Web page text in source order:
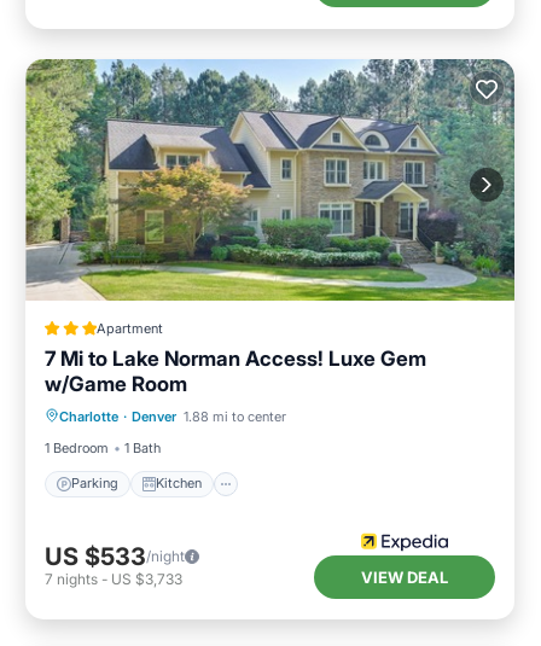
Apartment
7 Mi to Lake Norman Access! Luxe Gem
w/Game Room
Charlotte · Denver 1.88 mi to center
1 Bedroom
1 Bath
Parking Kitchen
Parking
Internet
US $533/night
7 nights - US $3,733 VIEW DEAL